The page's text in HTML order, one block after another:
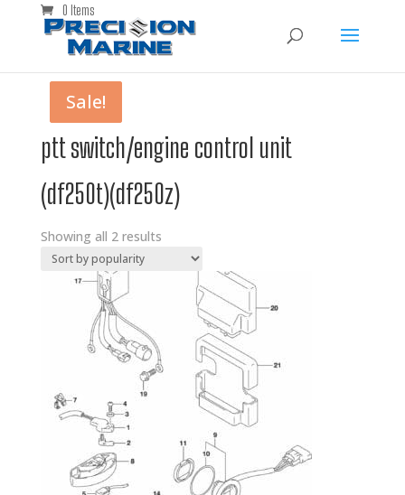
0 Items
ptt switch/engine control unit
(df250t)(df250z)
Showing all 2 results
Sale!
Sale!